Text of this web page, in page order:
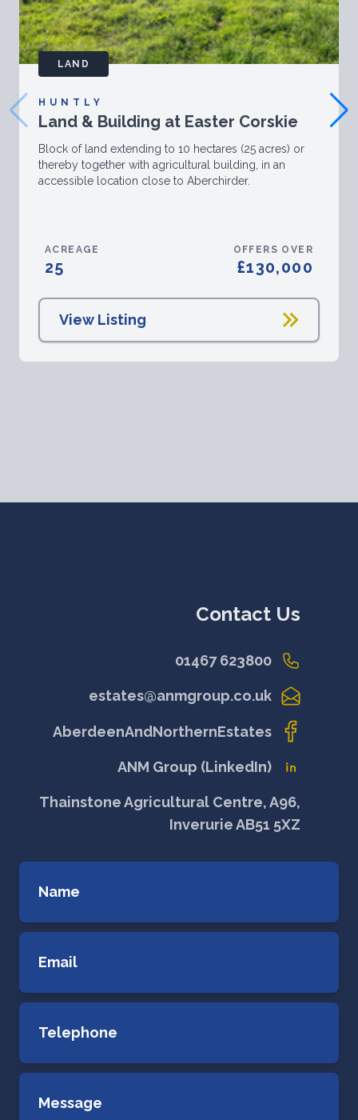
LAND
HUNTLY
Land & Building at Easter Corskie
Block of land extending to 10 hectares (25 acres) or
thereby together with agricultural building, in an
accessible location close to Aberchirder.
ACREAGE
25
OFFERS OVER
£130,000
View Listing
Contact Us
01467 623800
estates@anmgroup.co.uk
AberdeenAndNorthernEstates
ANM Group (LinkedIn)
Thainstone Agricultural Centre, A96,
Inverurie AB51 5XZ